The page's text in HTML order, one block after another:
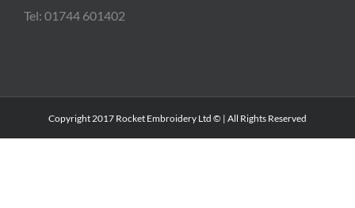
Tel: 01744 601402
Copyright 2017 Rocket Embroidery Ltd © | All Rights Reserved